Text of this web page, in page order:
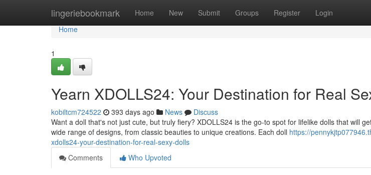
lingeriebookmark Home New Submit Groups Register Login
Home
Home
1
Yearn XDOLLS24: Your Destination for Real
kobiltcm724522 393 days ago News
Discuss
Want a doll that's not just cute, but truly fiery? XDOLLS24 is the go-to spot for lifelike dolls that will
wide range of designs, from classic beauties to unique creations. Each doll https://
xdolls24-your-destination-for-real-sexy-dolls
Comments
Who Upvoted